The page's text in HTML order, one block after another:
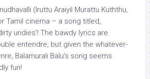
(Iruttu Araiyil Murattu Kuththu,
Tamil cinema – a song titled,
undies’! The bawdy lyrics are
entendre, but given the whatever-
Balamurali Balu’s song seems
fun!